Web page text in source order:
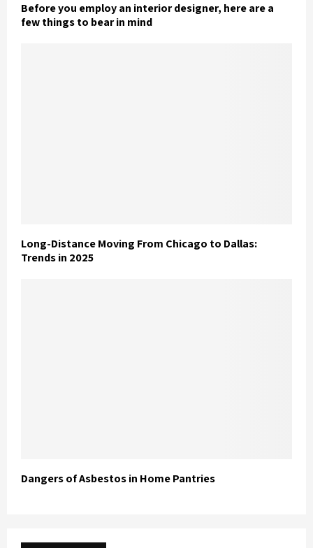
Before you employ an interior designer, here are a
few things to bear in mind
Long-Distance Moving From Chicago to Dallas:
Trends in 2025
Dangers of Asbestos in Home Pantries